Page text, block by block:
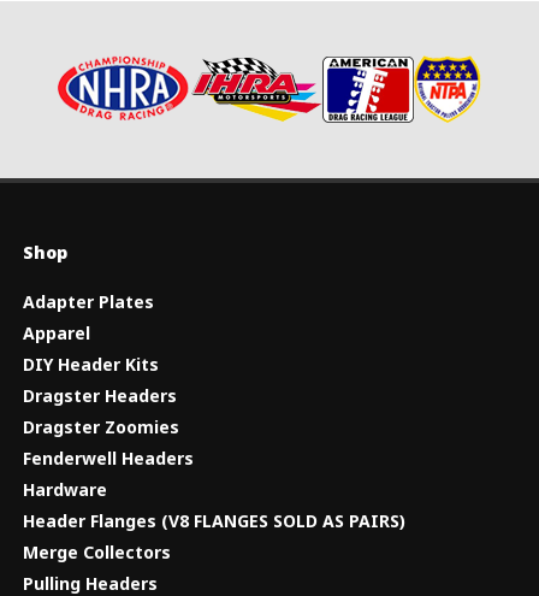
Shop
Adapter Plates
Apparel
DIY Header Kits
Dragster Headers
Dragster Zoomies
Fenderwell Headers
Hardware
Header Flanges (V8 FLANGES SOLD AS PAIRS)
Merge Collectors
Pulling Headers